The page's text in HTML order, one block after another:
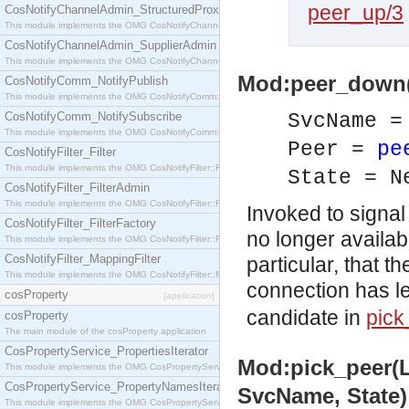
CosNotifyChannelAdmin_StructuredProxyPushSupplier
This module implements the OMG CosNotifyChannelAdmin::StructuredProxyPushSupplier
CosNotifyChannelAdmin_SupplierAdmin
This module implements the OMG CosNotifyChannelAdmin::SupplierAdmin interface.
CosNotifyComm_NotifyPublish
This module implements the OMG CosNotifyComm::NotifyPublish interface.
CosNotifyComm_NotifySubscribe
This module implements the OMG CosNotifyComm::NotifySubscribe interface.
CosNotifyFilter_Filter
This module implements the OMG CosNotifyFilter::Filter interface.
CosNotifyFilter_FilterAdmin
This module implements the OMG CosNotifyFilter::FilterAdmin interface.
CosNotifyFilter_FilterFactory
This module implements the OMG CosNotifyFilter::FilterFactory interface.
CosNotifyFilter_MappingFilter
This module implements the OMG CosNotifyFilter::MappingFilter interface.
cosProperty [application]
cosProperty
The main module of the cosProperty application
CosPropertyService_PropertiesIterator
This module implements the OMG CosPropertyService::PropertiesIterator interface.
CosPropertyService_PropertyNamesIterator
This module implements the OMG CosPropertyService::PropertyNamesIterator interface.
peer_up/3
SvcName
Peer =
State =
Invoked to
no longer
particular, that
connection has
candidate in
SvcName,